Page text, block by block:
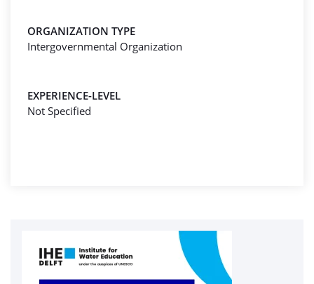
ORGANIZATION TYPE
Intergovernmental Organization
EXPERIENCE-LEVEL
Not Specified